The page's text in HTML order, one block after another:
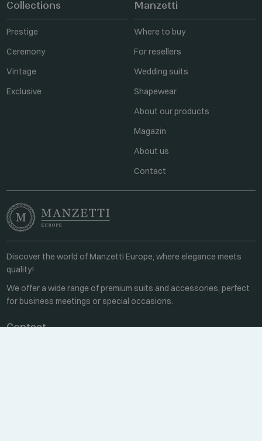
Collections
Prestige
Ceremony
Vintage
Exclusive
Manzetti
Where to buy
For resellers
Wedding suits
Shapewear
About our products
Magazin
About us
Contact
Discover the world of Manzetti Europe, where elegance meets
quality!
We offer a wide range of premium suits and accessories, perfect
for business meetings or special occasions.
Contact